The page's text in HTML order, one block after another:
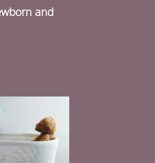
and